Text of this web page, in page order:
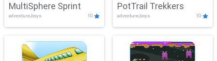
MultiSphere Sprint
adventure,boys 10
PotTrail Trekkers
adventure,boys 10